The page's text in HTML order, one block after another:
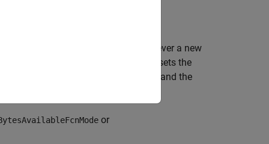
to trigger whenever a new
object. This syntax sets the
, and the
or